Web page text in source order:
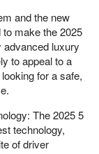
and the new
make the 2025
advanced luxury
to appeal to a
for a safe,
The 2025 5
technology,
of driver